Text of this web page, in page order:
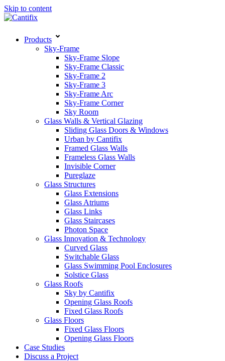
Skip to content
Products
Sky-Frame
Sky-Frame Slope
Sky-Frame Classic
Sky-Frame 2
Sky-Frame 3
Sky-Frame Arc
Sky-Frame Corner
Sky Room
Glass Walls & Vertical Glazing
Sliding Glass Doors & Windows
Urban by Cantifix
Framed Glass Walls
Frameless Glass Walls
Invisible Corner
Pureglaze
Glass Structures
Glass Extensions
Glass Atriums
Glass Links
Glass Staircases
Photon Space
Glass Innovation & Technology
Curved Glass
Switchable Glass
Glass Swimming Pool Enclosures
Solstice Glass
Glass Roofs
Sky by Cantifix
Opening Glass Roofs
Fixed Glass Roofs
Glass Floors
Fixed Glass Floors
Opening Glass Floors
Case Studies
Discuss a Project